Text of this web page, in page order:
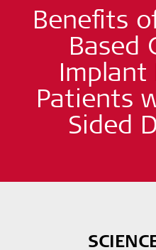
Benefits
Based
Patients
Sided